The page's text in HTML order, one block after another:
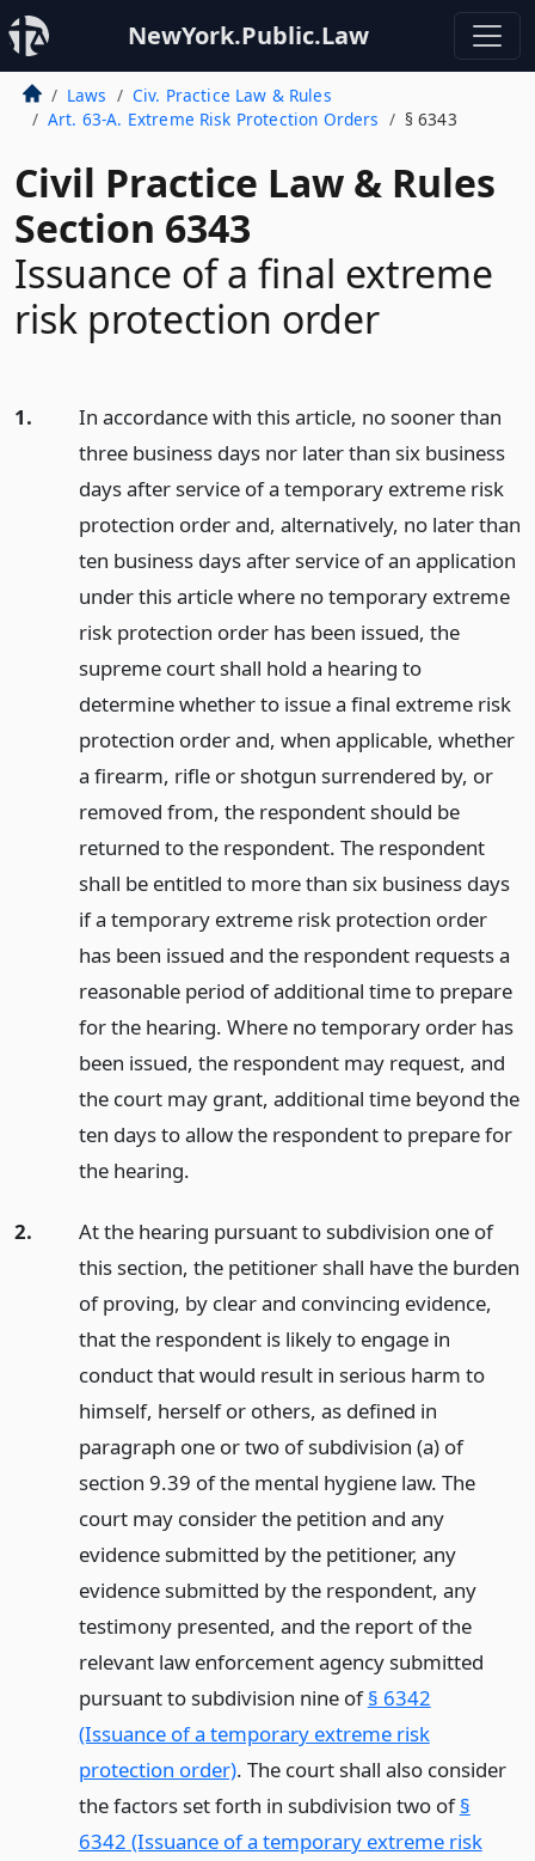
NewYork.Public.Law
Laws
Civ. Practice Law & Rules
Art. 63-A. Extreme Risk Protection Orders
§ 6343
Civil Practice Law & Rules
Section 6343
Issuance of a final extreme
risk protection order
1.
In accordance with this article, no sooner than
three business days nor later than six business
days after service of a temporary extreme risk
protection order and, alternatively, no later than
ten business days after service of an application
under this article where no temporary extreme
risk protection order has been issued, the
supreme court shall hold a hearing to
determine whether to issue a final extreme risk
protection order and, when applicable, whether
a firearm, rifle or shotgun surrendered by, or
removed from, the respondent should be
returned to the respondent. The respondent
shall be entitled to more than six business days
if a temporary extreme risk protection order
has been issued and the respondent requests a
reasonable period of additional time to prepare
for the hearing. Where no temporary order has
been issued, the respondent may request, and
the court may grant, additional time beyond the
ten days to allow the respondent to prepare for
the hearing.
2.
At the hearing pursuant to subdivision one of
this section, the petitioner shall have the burden
of proving, by clear and convincing evidence,
that the respondent is likely to engage in
conduct that would result in serious harm to
himself, herself or others, as defined in
paragraph one or two of subdivision (a) of
section 9.39 of the mental hygiene law. The
court may consider the petition and any
evidence submitted by the petitioner, any
evidence submitted by the respondent, any
testimony presented, and the report of the
relevant law enforcement agency submitted
pursuant to subdivision nine of§ 6342
(Issuance of a temporary extreme risk
protection order). The court shall also consider
the factors set forth in subdivision two of§
6342 (Issuance of a temporary extreme risk